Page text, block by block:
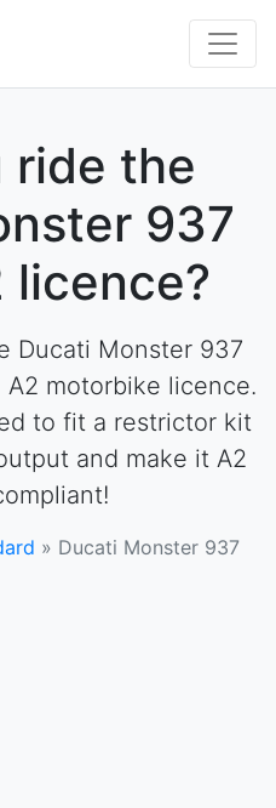
ride the
937
licence?
Ducati Monster 937
A2 motorbike licence.
to fit a restrictor kit
and make it A2
» Ducati Monster 937